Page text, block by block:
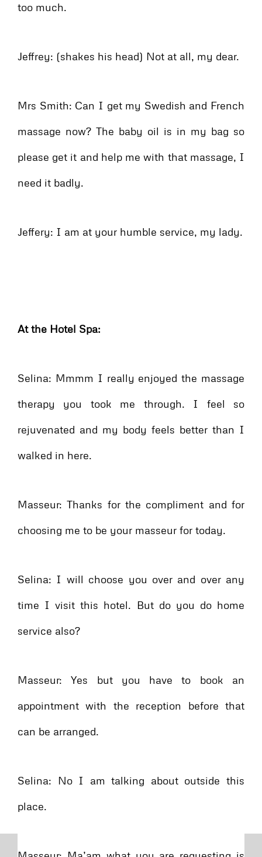
too much.
Jeffrey: (shakes his head) Not at all, my dear.
Mrs Smith: Can I get my Swedish and French
massage now? The baby oil is in my bag so
please get it and help me with that massage, I
need it badly.
Jeffery: I am at your humble service, my lady.
At the Hotel Spa:
Selina: Mmmm I really enjoyed the massage
therapy you took me through. I feel so
rejuvenated and my body feels better than I
walked in here.
Masseur: Thanks for the compliment and for
choosing me to be your masseur for today.
Selina: I will choose you over and over any
time I visit this hotel. But do you do home
service also?
Masseur: Yes but you have to book an
appointment with the reception before that
can be arranged.
Selina: No I am talking about outside this
place.